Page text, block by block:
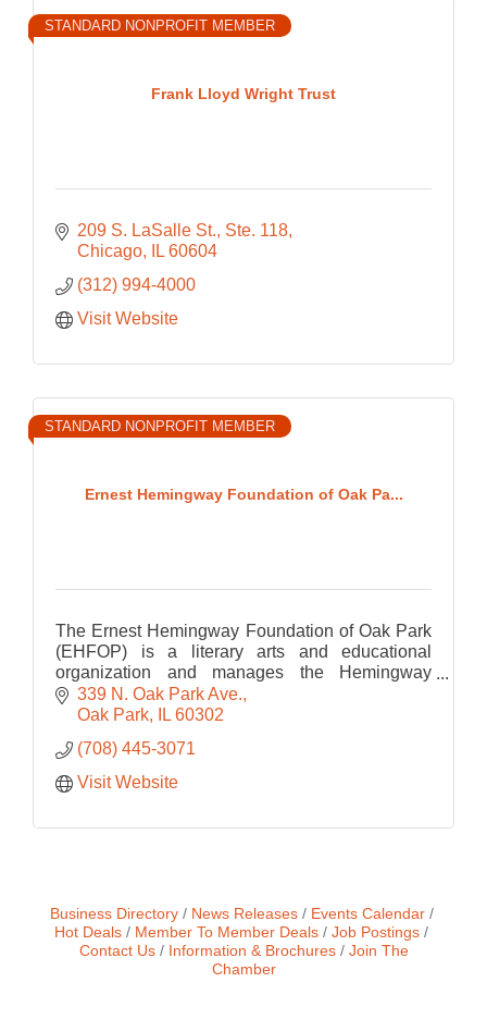
Frank Lloyd Wright Trust
STANDARD NONPROFIT MEMBER
209 S. LaSalle St., Ste. 118
Chicago
IL 60604
(312) 994-4000
Visit Website
Ernest Hemingway Foundation of Oak Pa...
STANDARD NONPROFIT MEMBER
The Ernest Hemingway Foundation of Oak Park
(EHFOP) is a literary arts and educational
organization and manages the Hemingway
Birthplace Museum.
339 N. Oak Park Ave.
Oak Park
IL 60302
(708) 445-3071
Visit Website
Business Directory News Releases
Events Calendar
Hot Deals
Member To Member Deals
Job Postings
Contact Us
Information & Brochures
Join The
Chamber